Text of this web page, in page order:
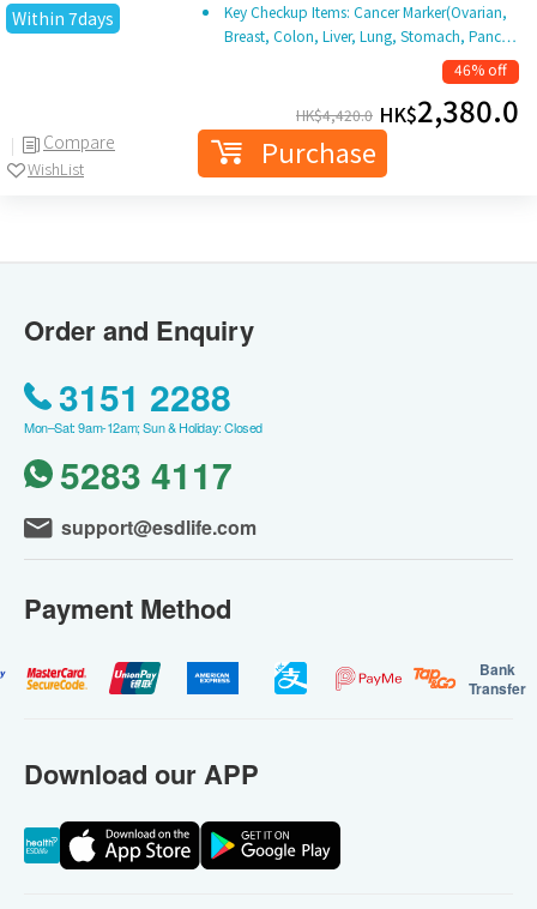
Within 7days
Compare
WishList
Key Checkup Items: Cancer Marker(Ovarian,
Breast, Colon, Liver, Lung, Stomach, Panc…
46% off
HK$4,420.0 HK$2,380.0
Purchase
Order and Enquiry
3151 2288
Mon–Sat: 9am-12am; Sun & Holiday: Closed
5283 4117
support@esdlife.com
Payment Method
Bank
Transfer
Download our APP